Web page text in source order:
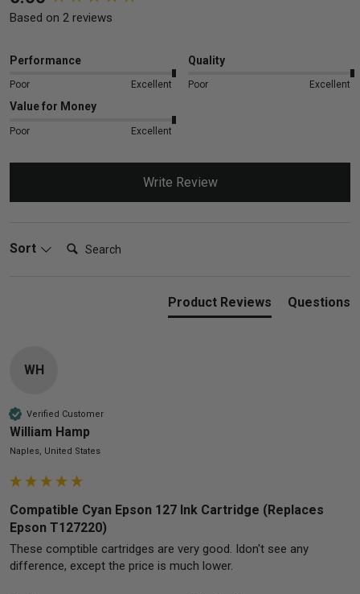
Based on 2 reviews
Performance
Poor Excellent
Quality
Poor Excellent
Value for Money
Poor Excellent
Write Review
Sort Search:
Product Reviews Questions
WH
Verified Customer
William Hamp
Naples, United States
Compatible Cyan Epson 127 Ink Cartridge (Replaces
Epson T127220)
These comptible cartridges are very good. Idon't see any
difference, except the price is much lower.